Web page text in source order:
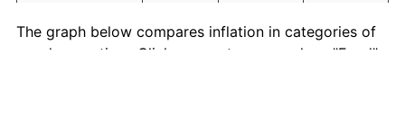
communication
195.03 283.23
The graph below compares inflation in categories of
goods over time. Click on a category such as "Food"